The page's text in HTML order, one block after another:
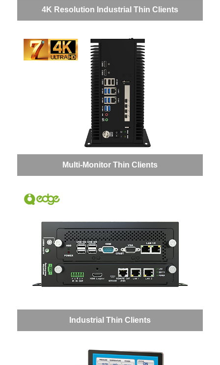
4K Resolution Industrial Thin Clients
Multi-Monitor Thin Clients
Industrial Thin Clients